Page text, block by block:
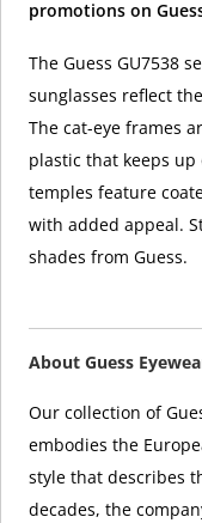
promotions on
The Guess GU7538
sunglasses reflect
The cat-eye frames
plastic that keeps up
temples feature
with added appeal.
shades from Guess.
About Guess
Our collection of
embodies the
style that describes
decades, the